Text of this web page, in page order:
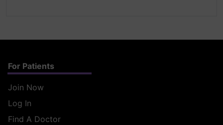
For Patients
Join Now
Log In
Find A Doctor